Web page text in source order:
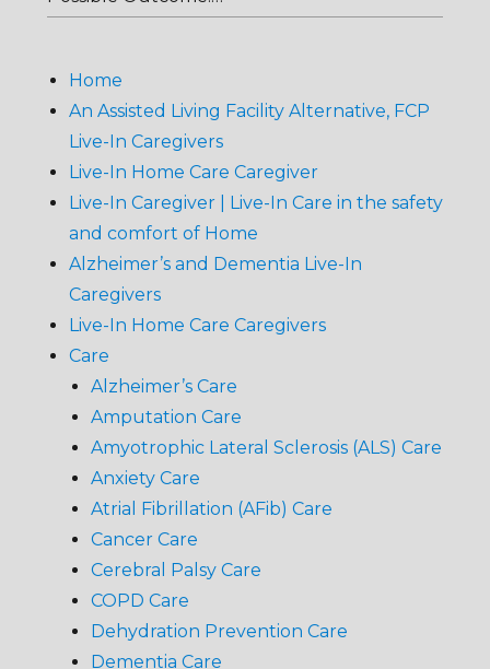
Home
An Assisted Living Facility Alternative, FCP
Live-In Caregivers
Live-In Home Care Caregiver
Live-In Caregiver | Live-In Care in the safety
and comfort of Home
Alzheimer’s and Dementia Live-In
Caregivers
Live-In Home Care Caregivers
Care
Alzheimer’s Care
Amputation Care
Amyotrophic Lateral Sclerosis (ALS) Care
Anxiety Care
Atrial Fibrillation (AFib) Care
Cancer Care
Cerebral Palsy Care
COPD Care
Dehydration Prevention Care
Dementia Care